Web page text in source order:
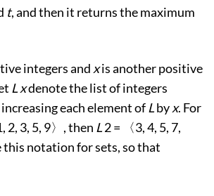
t, and then it returns the maximum
integers and xis another positive
Lxdenote the list of integers
each element of Lbyx. For
2, 3, 5, 9〉 , then L2 = 〈3, 4, 5, 7,
this notation for sets, so that